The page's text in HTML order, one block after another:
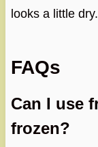
looks a little dry.
FAQs
Can I use
frozen?